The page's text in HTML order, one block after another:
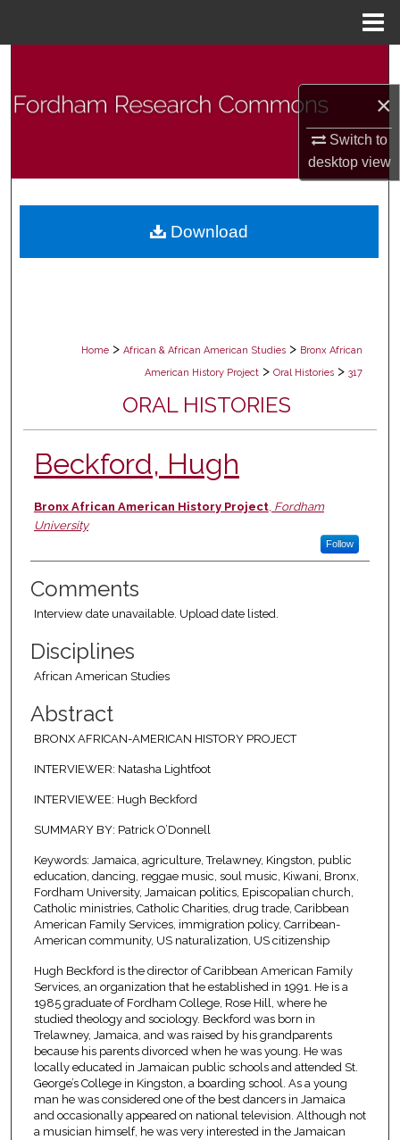
×
Switch to
desktopview
Browse Collections
Digital Commons Network™
Home > African & African American Studies > Bronx African
American History Project > Oral Histories > 317
ORAL HISTORIES
Beckford, Hugh
Authors
Bronx African American History Project, Fordham
University
Follow
Comments
Interview date unavailable. Upload date listed.
Disciplines
African American Studies
Abstract
BRONX AFRICAN-AMERICAN HISTORY PROJECT
INTERVIEWER: Natasha Lightfoot
INTERVIEWEE: Hugh Beckford
SUMMARY BY: Patrick O’Donnell
Keywords: Jamaica, agriculture, Trelawney, Kingston, public
education, dancing, reggae music, soul music, Kiwani, Bronx,
Fordham University, Jamaican politics, Episcopalian church,
Catholic ministries, Catholic Charities, drug trade, Caribbean
American Family Services, immigration policy, Carribean-
American community, US naturalization, US citizenship
Hugh Beckford is the director of Caribbean American Family
Services, an organization that he established in 1991. He is a
1985 graduate of Fordham College, Rose Hill, where he
studied theology and sociology. Beckford was born in
Trelawney, Jamaica, and was raised by his grandparents
because his parents divorced when he was young. He was
locally educated in Jamaican public schools and attended St.
George’s College in Kingston, a boarding school. As a young
man he was considered one of the best dancers in Jamaica
and occasionally appeared on national television. Although not
a musician himself, he was very interested in the Jamaican
Download